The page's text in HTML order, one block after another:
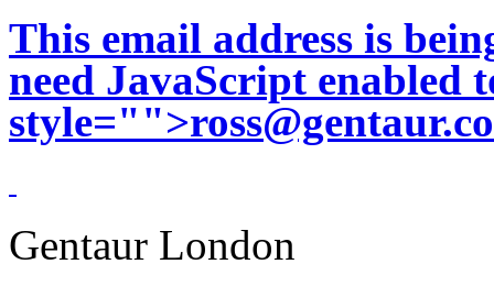
This email address is
need JavaScript enabled
style="">
Gentaur London